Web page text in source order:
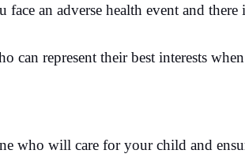
an adverse health event and
can represent their best interests
who will care for your child and